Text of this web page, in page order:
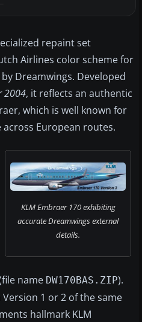
repaint set
Airlines color scheme for
Dreamwings. Developed
2004, it reflects an authentic
which is well known for
European routes.
KLM Embraer 170 exhibiting
accurate Dreamwings external
details.
name DW170BAS.ZIP).
1 or 2 of the same
hallmark KLM